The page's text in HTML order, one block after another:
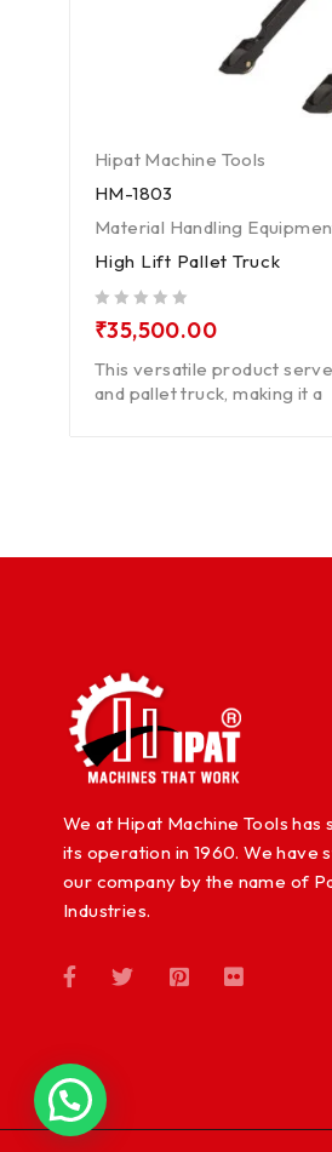
Hipat Machine Tools
HM-1803
Material Handling
High Lift Pallet Truck
₹35,500.00
This versatile product
and pallet truck, making it a
We at Hipat Machine Tools has
its operation in 1960. We have
our company by the name of
Industries.